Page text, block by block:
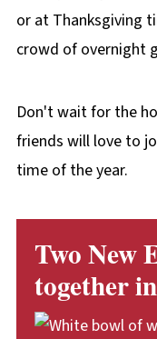
or at Thanksgiving
crowd of overnight
Don't wait for the
friends will love to
time of the year.
Two New
together